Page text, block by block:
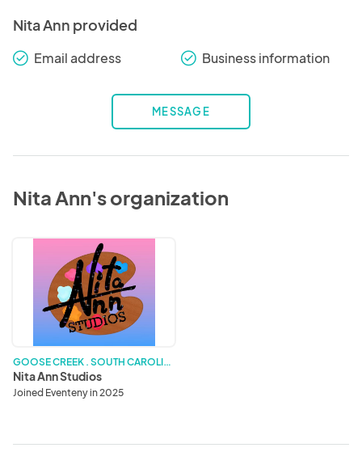
Nita Ann provided
check_round Email address check_round Business information
MESSAGE
Nita Ann's organization
Studios
G
OOSE CREEK . SOUTH CAROLINA
Nita Ann Studios
Joined Eventeny in 2025